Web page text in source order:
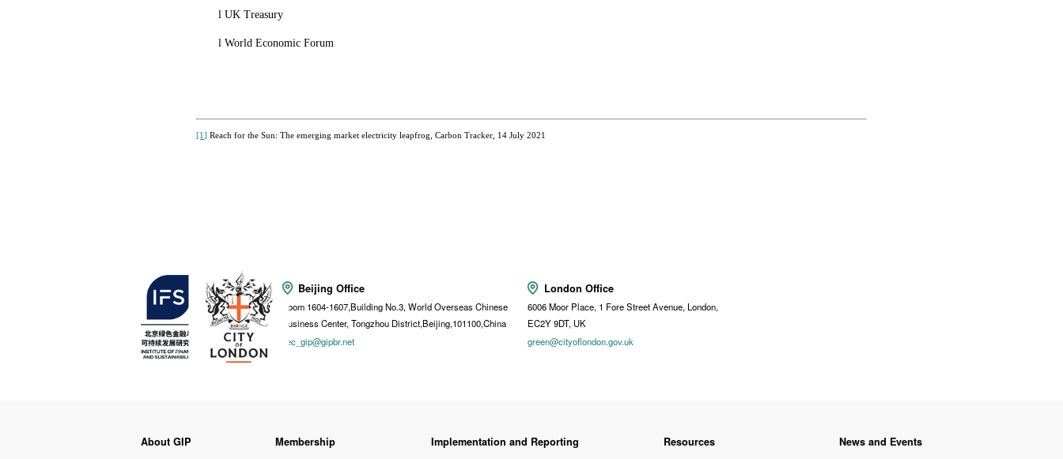
l UK Treasury
l World Economic Forum
[1] Reach for the Sun: The emerging market electricity leapfrog, Carbon Tracker, 14 July 2021
Beijing Office
Room 1604-1607,Building No.3, World Overseas Chinese
Business Center, Tongzhou District,Beijing,101100,China
sec_gip@gipbr.net
London Office
6006 Moor Place, 1 Fore Street Avenue, London,
EC2Y 9DT, UK
green@cityoflondon.gov.uk
About GIP Membership Implementation and Reporting Resources News and Events